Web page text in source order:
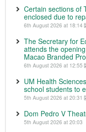
Certain sections of
enclosed due to
6th August 2026 at 18:14
The Secretary for
attends the
Macao Branded
6th August 2026 at 12:55
UM Health
school students to
5th August 2026 at 20:31
Dom Pedro V
5th August 2026 at 20:03